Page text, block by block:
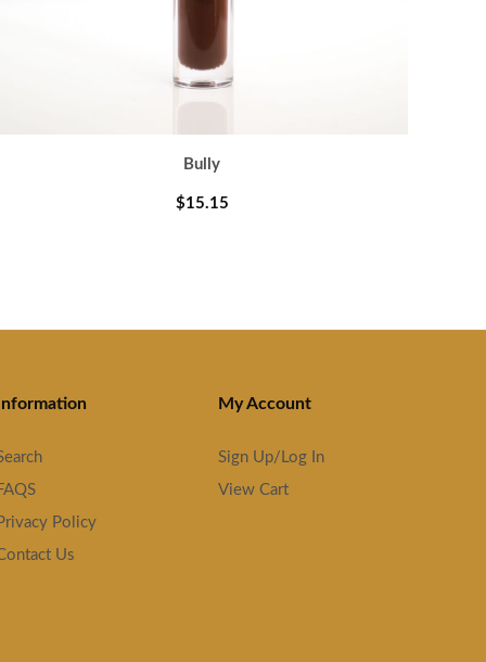
Bully
$15.15
Policy
Us
My Account
Sign Up/Log In
View Cart